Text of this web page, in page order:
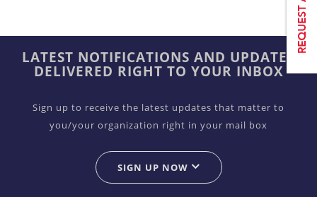
LATEST NOTIFICATIONS AND UPDATES
DELIVERED RIGHT TO YOUR INBOX
Sign up to receive the latest updates that matter to
you/your organization right in your mail box
SIGN UP NOW